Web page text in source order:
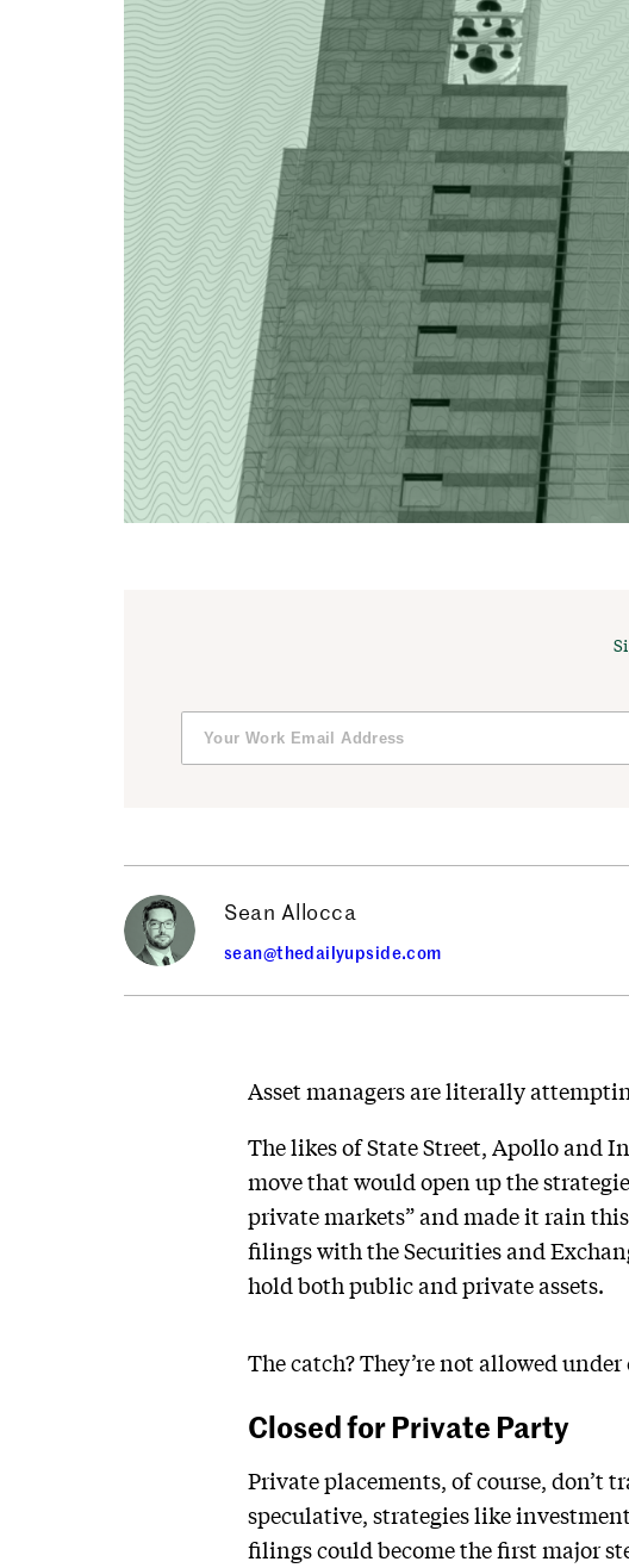
Sean Allocca
sean@thedailyupside.com
Asset managers are literally
The likes of State Street, Apollo and
move that would open up the
private markets” and made it rain
filings with the Securities and
hold both public and private assets.
The catch? They’re not allowed
Closed for Private Party
Private placements, of course, don’t
speculative, strategies like
filings could become the first major